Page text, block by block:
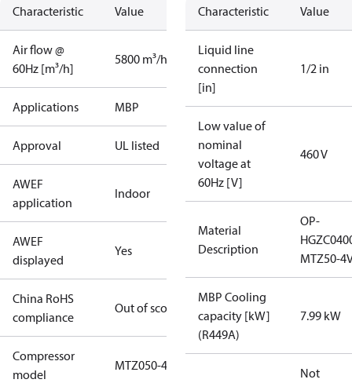
Characteristic Value
Air flow @
60Hz [m³/h]
5800 m³/h
Applications MBP
Approval UL listed
AWEF
application
Indoor
AWEF
displayed
Yes
China RoHS
compliance
Out of scope
Compressor
model
MTZ050-4
Characteristic Value
Liquid line
connection
[in]
1/2 in
Low value of
nominal
voltage at
60Hz [V]
460 V
Material
Description
OP-
MTZ50-
MBP Cooling
capacity [kW]
(R449A)
7.99 kW
Not